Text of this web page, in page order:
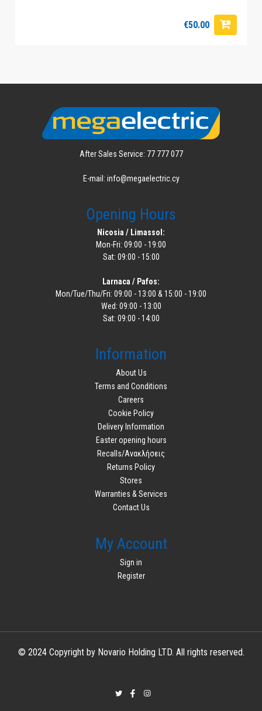
€50.00
After Sales Service: 77 777 077
E-mail: info@megaelectric.cy
Opening Hours
Nicosia / Limassol:
Mon-Fri: 09:00 - 19:00
Sat: 09:00 - 15:00
Larnaca / Pafos:
Mon/Tue/Thu/Fri: 09:00 - 13:00 & 15:00 - 19:00
Wed: 09:00 - 13:00
Sat: 09:00 - 14:00
Information
About Us
Terms and Conditions
Careers
Cookie Policy
Delivery Information
Easter opening hours
Recalls/Ανακλήσεις
Returns Policy
Stores
Warranties & Services
Contact Us
My Account
Sign in
Register
© 2024 Copyright by Novario Holding LTD. All rights reserved.